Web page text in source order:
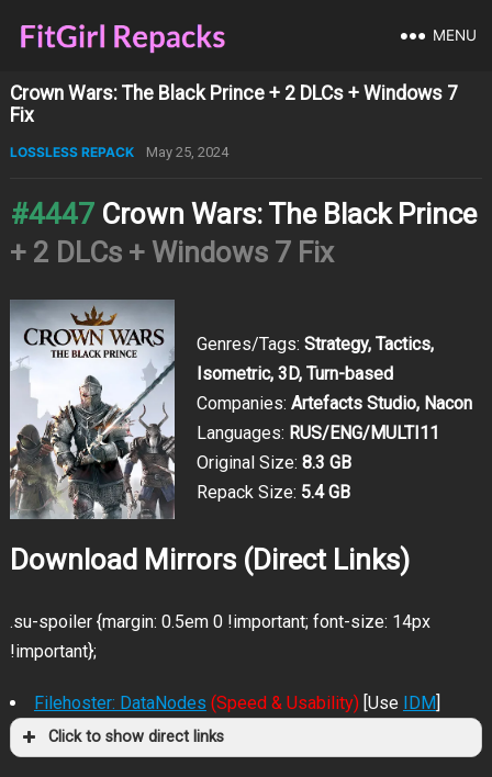
MENU
Crown Wars: The Black Prince + 2 DLCs + Windows 7
Fix
LOSSLESS REPACK May 25, 2024
#4447 Crown Wars: The Black Prince
+ 2 DLCs + Windows 7 Fix
Genres/Tags: Strategy, Tactics,
Isometric, 3D, Turn-based
Companies: Artefacts Studio, Nacon
Languages: RUS/ENG/MULTI11
Original Size: 8.3 GB
Repack Size: 5.4 GB
Download Mirrors (Direct Links)
.su-spoiler {margin: 0.5em 0 !important; font-size: 14px
!important};
Filehoster: DataNodes (Speed & Usability)[Use IDM]
Click to show direct links